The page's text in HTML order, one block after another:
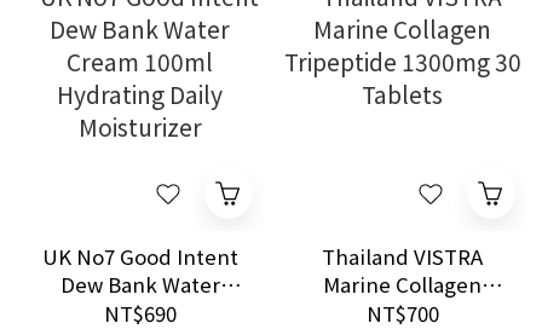
UK No7 Good Intent
Dew Bank Water
Cream 100ml
NT$690
Thailand VISTRA
Marine Collagen
Tripeptide 1300mg 30
NT$700